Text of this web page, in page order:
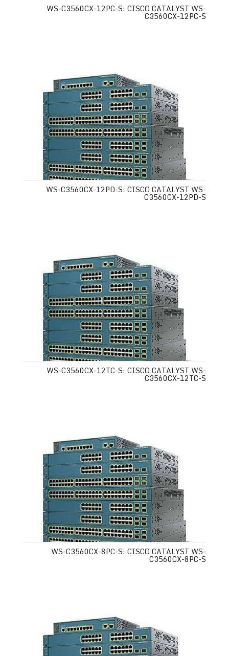
WS-C3560CX-12PC-S: CISCO CATALYST WS-
C3560CX-12PC-S
WS-C3560CX-12PD-S: CISCO CATALYST WS-
C3560CX-12PD-S
WS-C3560CX-12TC-S: CISCO CATALYST WS-
C3560CX-12TC-S
WS-C3560CX-8PC-S: CISCO CATALYST WS-
C3560CX-8PC-S